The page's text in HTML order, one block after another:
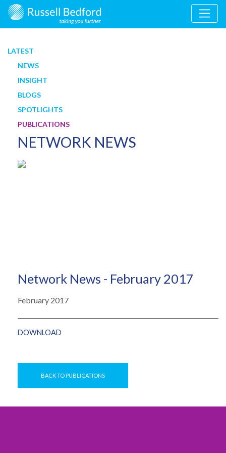
LATEST
NEWS
INSIGHT
BLOGS
SPOTLIGHTS
PUBLICATIONS
NETWORK NEWS
Network News - February 2017
February 2017
DOWNLOAD
BACK TO PUBLICATIONS